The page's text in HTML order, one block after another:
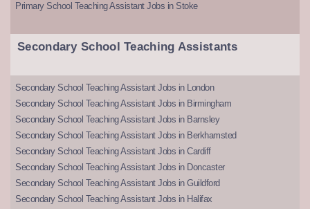
Primary School Teaching Assistant Jobs in Stoke
Secondary School Teaching Assistants
Secondary School Teaching Assistant Jobs in London
Secondary School Teaching Assistant Jobs in Birmingham
Secondary School Teaching Assistant Jobs in Barnsley
Secondary School Teaching Assistant Jobs in Berkhamsted
Secondary School Teaching Assistant Jobs in Cardiff
Secondary School Teaching Assistant Jobs in Doncaster
Secondary School Teaching Assistant Jobs in Guildford
Secondary School Teaching Assistant Jobs in Halifax